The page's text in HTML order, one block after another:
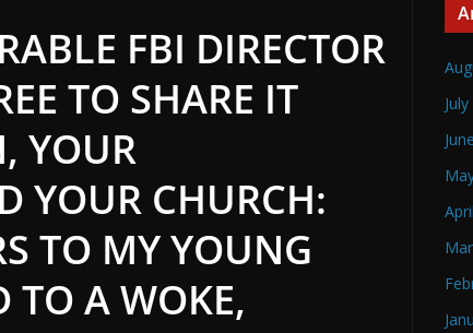
FBI DIRECTOR
TO SHARE IT
YOUR
YOUR CHURCH:
TO MY YOUNG
TO A WOKE,